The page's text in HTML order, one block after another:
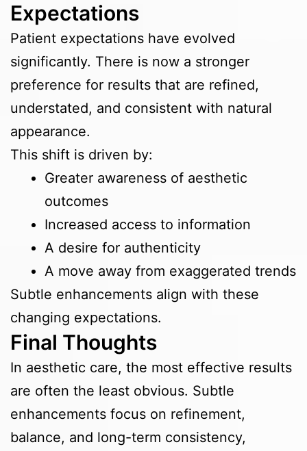
Expectations
Patient expectations have evolved
significantly. There is now a stronger
preference for results that are refined,
understated, and consistent with natural
appearance.
This shift is driven by:
Greater awareness of aesthetic
outcomes
Increased access to information
A desire for authenticity
A move away from exaggerated trends
Subtle enhancements align with these
changing expectations.
Final Thoughts
In aesthetic care, the most effective results
are often the least obvious. Subtle
enhancements focus on refinement,
balance, and long-term consistency,